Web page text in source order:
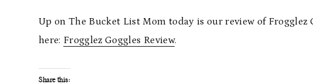
Up on The Bucket List Mom today is our review of
here: Frogglez Goggles Review.
Share this: